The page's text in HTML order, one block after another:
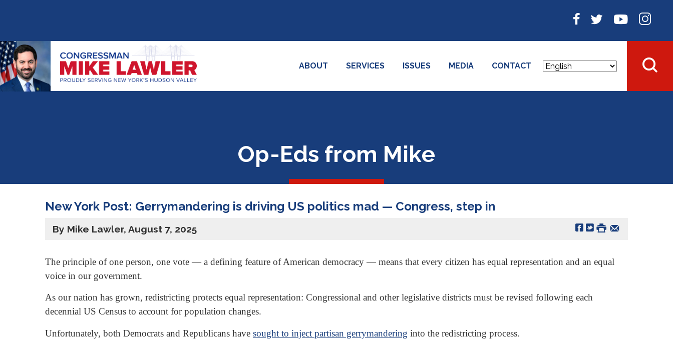
ABOUT SERVICES ISSUES MEDIA CONTACT
Op-Eds from Mike
New York Post: Gerrymandering is driving US politics mad — Congress, step in
By Mike Lawler, August 7, 2025
The principle of one person, one vote — a defining feature of American democracy — means that every citizen has equal representation and an equal
voice in our government.
As our nation has grown, redistricting protects equal representation: Congressional and other legislative districts must be revised following each
decennial US Census to account for population changes.
Unfortunately, both Democrats and Republicans have sought to inject partisan gerrymandering into the redistricting process.